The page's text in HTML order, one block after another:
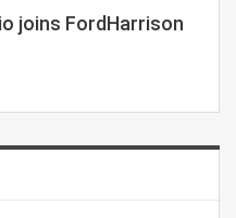
joins FordHarrison